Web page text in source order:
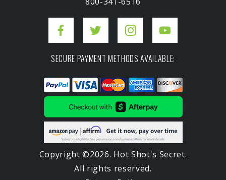
SECURE PAYMENT METHODS AVAILABLE:
Copyright ©2026. Hot Shot's Secret.
All rights reserved.